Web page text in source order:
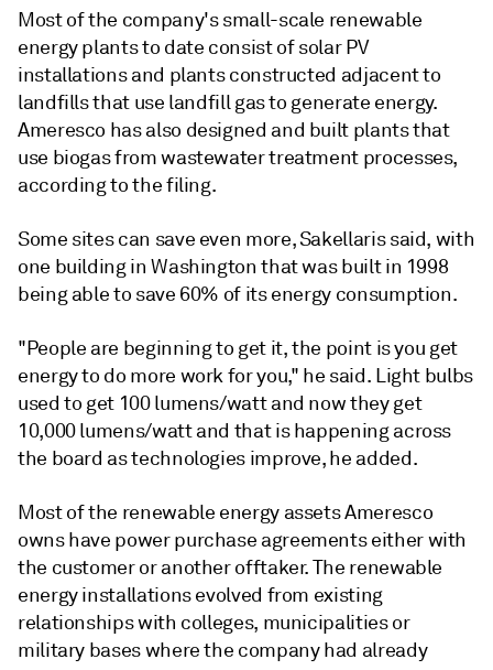
Most of the company's small-scale renewable
energy plants to date consist of solar PV
installations and plants constructed adjacent to
landfills that use landfill gas to generate energy.
Ameresco has also designed and built plants that
use biogas from wastewater treatment processes,
according to the filing.
Some sites can save even more, Sakellaris said, with
one building in Washington that was built in 1998
being able to save 60% of its energy consumption.
"People are beginning to get it, the point is you get
energy to do more work for you," he said. Light bulbs
used to get 100 lumens/watt and now they get
10,000 lumens/watt and that is happening across
the board as technologies improve, he added.
Most of the renewable energy assets Ameresco
owns have power purchase agreements either with
the customer or another offtaker. The renewable
energy installations evolved from existing
relationships with colleges, municipalities or
military bases where the company had already